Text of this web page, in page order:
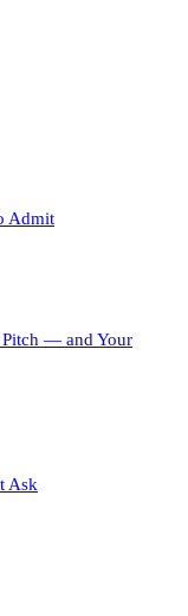
Admit
Pitch — and Your
Ask